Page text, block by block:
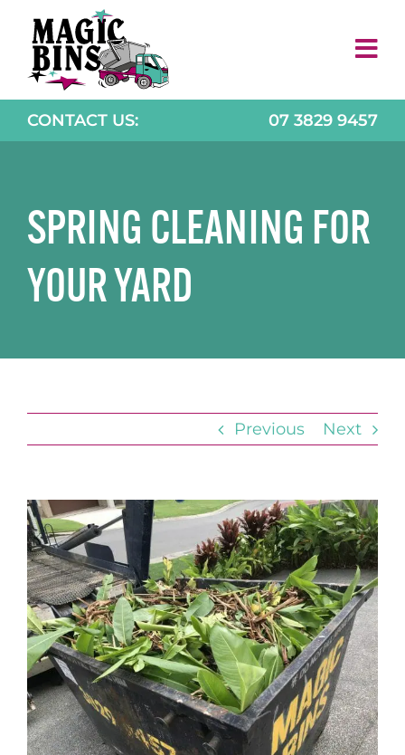
content
CONTACT US: 07 3829 9457
SPRING CLEANING FOR
YOUR YARD
Previous Next
View
Larger
Image